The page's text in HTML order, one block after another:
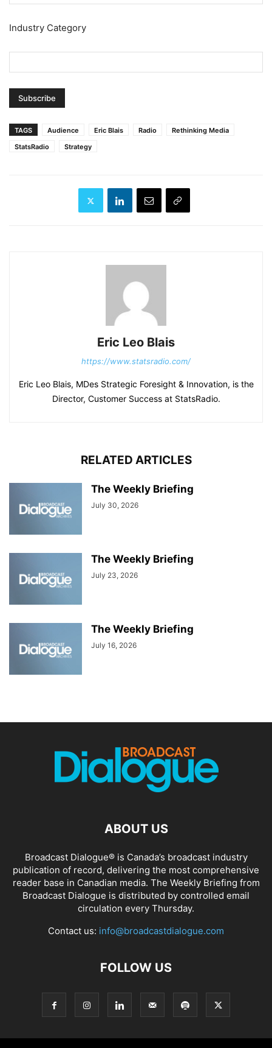
Industry Category
TAGS Audience Eric Blais Radio
Rethinking Media
StatsRadio
Strategy
Eric Leo Blais
https://www.statsradio.com/
Eric Leo Blais, MDes Strategic Foresight & Innovation, is the
Director, Customer Success at StatsRadio.
RELATED ARTICLES
The Weekly Briefing
July 30, 2026
The Weekly Briefing
July 23, 2026
The Weekly Briefing
July 16, 2026
ABOUT US
Broadcast Dialogue® is Canada’s broadcast industry
publication of record, delivering the most comprehensive
reader base in Canadian media. The Weekly Briefing from
Broadcast Dialogue is distributed by controlled email
circulation every Thursday.
Contact us: info@broadcastdialogue.com
FOLLOW US